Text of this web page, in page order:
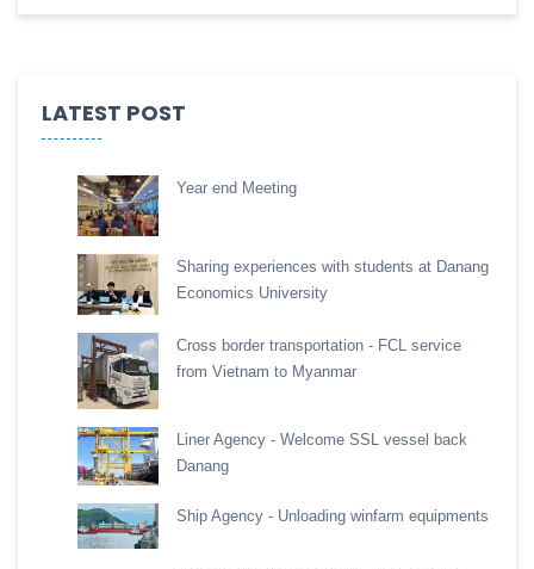
LATEST POST
Year end Meeting
Sharing experiences with students at Danang
Economics University
Cross border transportation - FCL service
from Vietnam to Myanmar
Liner Agency - Welcome SSL vessel back
Danang
Ship Agency - Unloading winfarm equipments